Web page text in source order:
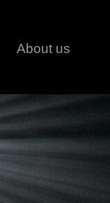
About us